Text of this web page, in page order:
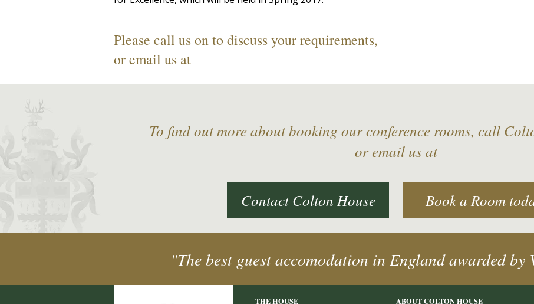
Please call us onto discuss your requirements,
or email us at
To find out more about booking our conference rooms, call
or email us at
Book a Room
Contact Colton House
"The best guest accomodation in England awarded
THE HOUSE ABOUT COLTON HOUSE